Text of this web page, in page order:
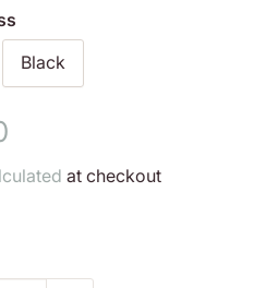
Black
at checkout